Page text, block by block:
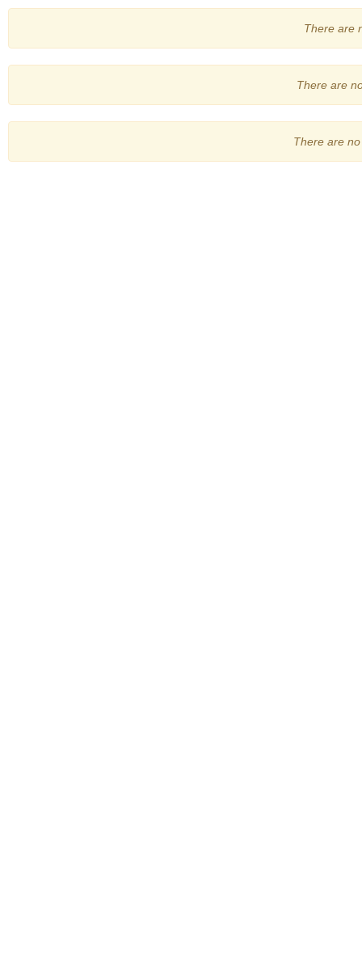
There are
There are
There are